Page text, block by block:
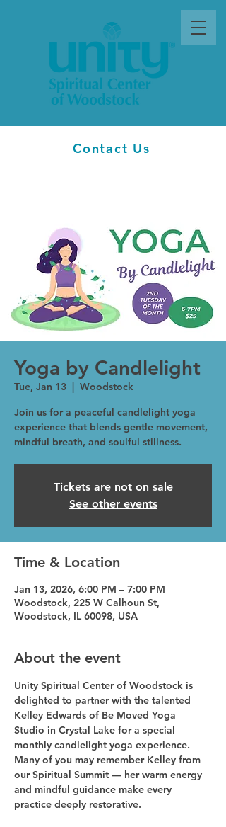
Contact Us
Yoga by Candlelight
Tue, Jan 13
  |
Woodstock
Join us for a peaceful candlelight yoga
experience that blends gentle movement,
mindful breath, and soulful stillness.
Tickets are not on sale
See other events
Time & Location
Jan 13, 2026, 6:00 PM – 7:00 PM
Woodstock, 225 W Calhoun St,
Woodstock, IL 60098, USA
About the event
Unity Spiritual Center of Woodstock is
delighted to partner with the talented
Kelley Edwards of Be Moved Yoga
Studio in Crystal Lake for a special
monthly candlelight yoga experience.
Many of you may remember Kelley from
our Spiritual Summit — her warm energy
and mindful guidance make every
practice deeply restorative.